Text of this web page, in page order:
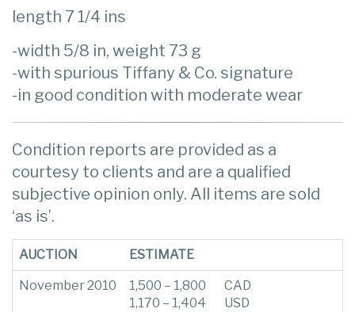
length 7 1/4 ins
-width 5/8 in, weight 73 g
-with spurious Tiffany & Co. signature
-in good condition with moderate wear
Condition reports are provided as a
courtesy to clients and are a qualified
subjective opinion only. All items are sold
‘as is’.
AUCTION ESTIMATE
November 2010
1,500 – 1,800
1,170 – 1,404
CAD
USD